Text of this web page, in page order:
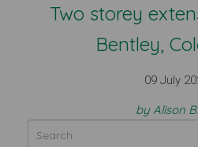
Two storey
Bentley,
09 July
by Alison